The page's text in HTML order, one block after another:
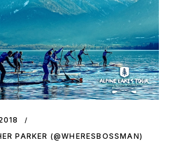
PARKER (@WHERESBOSSMAN)